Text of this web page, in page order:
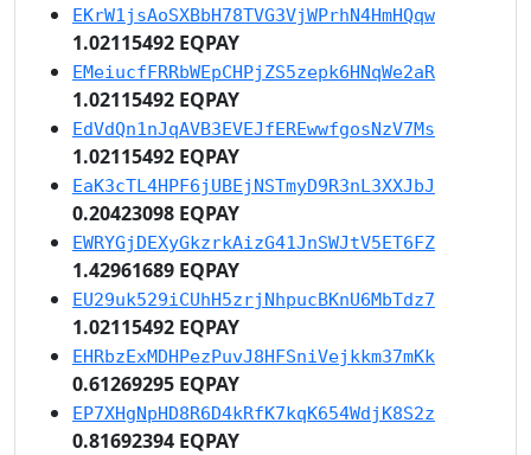
EKrW1jsAoSXBbH78TVG3VjWPrhN4HmHQqw
1.02115492 EQPAY
EMeiucfFRRbWEpCHPjZS5zepk6HNqWe2aR
1.02115492 EQPAY
EdVdQn1nJqAVB3EVEJfEREwwfgosNzV7Ms
1.02115492 EQPAY
EaK3cTL4HPF6jUBEjNSTmyD9R3nL3XXJbJ
0.20423098 EQPAY
EWRYGjDEXyGkzrkAizG41JnSWJtV5ET6FZ
1.42961689 EQPAY
EU29uk529iCUhH5zrjNhpucBKnU6MbTdz7
1.02115492 EQPAY
EHRbzExMDHPezPuvJ8HFSniVejkkm37mKk
0.61269295 EQPAY
EP7XHgNpHD8R6D4kRfK7kqK654WdjK8S2z
0.81692394 EQPAY